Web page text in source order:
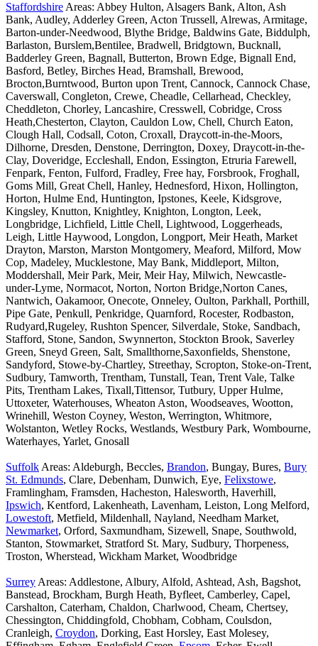
Staffordshire Areas: Abbey Hulton, Alsagers Bank, Alton, Ash
Bank, Audley, Adderley Green, Acton Trussell, Alrewas, Armitage,
Barton-under-Needwood, Blythe Bridge, Baldwins Gate, Biddulph,
Barlaston, Burslem,Bentilee, Bradwell, Bridgtown, Bucknall,
Badderley Green, Bagnall, Butterton, Brown Edge, Bignall End,
Basford, Betley, Birches Head, Bramshall, Brewood,
Brocton,Burntwood, Burton upon Trent, Cannock, Cannock Chase,
Caverswall, Congleton, Crewe, Cheadle, Cellarhead, Checkley,
Cheddleton, Chorley, Lancashire, Cresswell, Cobridge, Cross
Heath,Chesterton, Clayton, Cauldon Low, Chell, Church Eaton,
Clough Hall, Codsall, Coton, Croxall, Draycott-in-the-Moors,
Dilhorne, Dresden, Denstone, Derrington, Doxey, Draycott-in-the-
Clay, Doveridge, Eccleshall, Endon, Essington, Etruria Farewell,
Fenpark, Fenton, Fulford, Fradley, Free hay, Forsbrook, Froghall,
Goms Mill, Great Chell, Hanley, Hednesford, Hixon, Hollington,
Horton, Hulme End, Huntington, Ipstones, Keele, Kidsgrove,
Kingsley, Knutton, Knightley, Knighton, Longton, Leek,
Longbridge, Lichfield, Little Chell, Lightwood, Loggerheads,
Leigh, Little Haywood, Longdon, Longport, Meir Heath, Market
Drayton, Marston, Marston Montgomery, Meaford, Milford, Mow
Cop, Madeley, Mucklestone, May Bank, Middleport, Milton,
Moddershall, Meir Park, Meir, Meir Hay, Milwich, Newcastle-
under-Lyme, Normacot, Norton, Norton Bridge,Norton Canes,
Nantwich, Oakamoor, Onecote, Onneley, Oulton, Parkhall, Porthill,
Pipe Gate, Penkull, Penkridge, Quarnford, Rocester, Rodbaston,
Rudyard,Rugeley, Rushton Spencer, Silverdale, Stoke, Sandbach,
Stafford, Stone, Sandon, Swynnerton, Stockton Brook, Saverley
Green, Sneyd Green, Salt, Smallthorne,Saxonfields, Shenstone,
Sandyford, Stowe-by-Chartley, Streethay, Scropton, Stoke-on-Trent,
Sudbury, Tamworth, Trentham, Tunstall, Tean, Trent Vale, Talke
Pits, Trentham Lakes, Tixall,Tittensor, Tutbury, Upper Hulme,
Uttoxeter, Waterhouses, Wheaton Aston, Woodseaves, Wootton,
Wrinehill, Weston Coyney, Weston, Werrington, Whitmore,
Wolstanton, Wetley Rocks, Westlands, Westbury Park, Wombourne,
Waterhayes, Yarlet, Gnosall
Suffolk Areas: Aldeburgh, Beccles, Brandon, Bungay, Bures, Bury
St. Edmunds, Clare, Debenham, Dunwich, Eye, Felixstowe,
Framlingham, Framsden, Hacheston, Halesworth, Haverhill,
Ipswich, Kentford, Lakenheath, Lavenham, Leiston, Long Melford,
Lowestoft, Metfield, Mildenhall, Nayland, Needham Market,
Newmarket, Orford, Saxmundham, Sizewell, Snape, Southwold,
Stanton, Stowmarket, Stratford St. Mary, Sudbury, Thorpeness,
Troston, Wherstead, Wickham Market, Woodbridge
Surrey Areas: Addlestone, Albury, Alfold, Ashtead, Ash, Bagshot,
Banstead, Brockham, Burgh Heath, Byfleet, Camberley, Capel,
Carshalton, Caterham, Chaldon, Charlwood, Cheam, Chertsey,
Chessington, Chiddingfold, Chobham, Cobham, Coulsdon,
Cranleigh, Croydon, Dorking, East Horsley, East Molesey,